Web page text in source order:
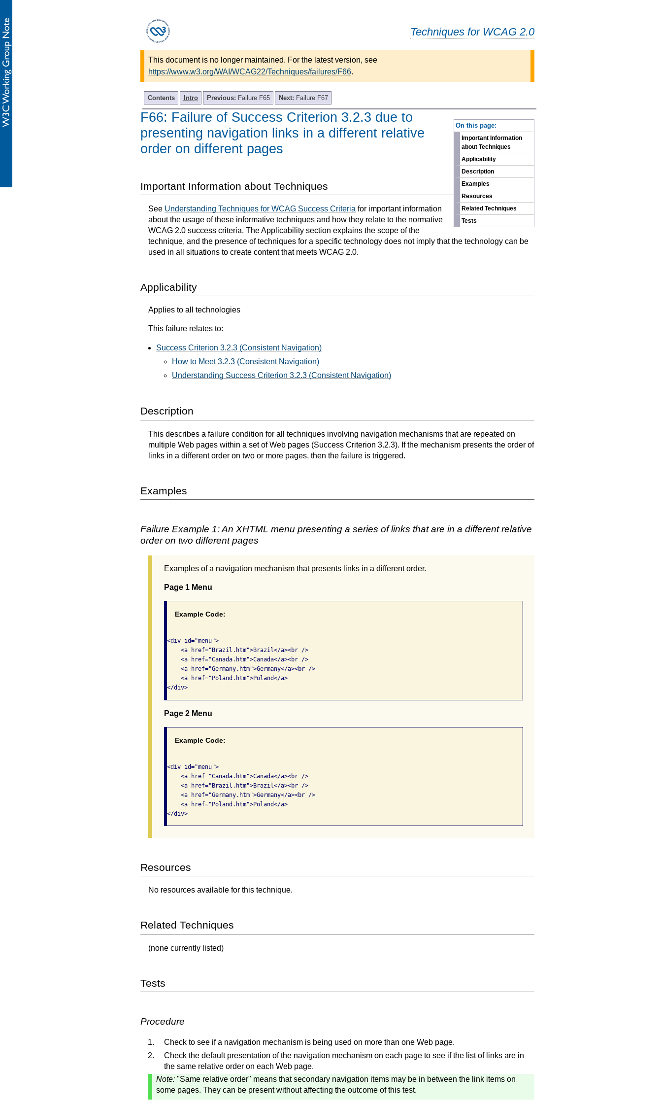
Techniques for WCAG 2.0
This document is no longer maintained. For the latest version, see
https://www.w3.org/WAI/WCAG22/Techniques/failures/F66.
Contents Intro Previous: Failure F65 Next: Failure F67
On this page:
Important Information
about Techniques
Applicability
Description
Examples
Resources
Related Techniques
Tests
F66: Failure of Success Criterion 3.2.3 due to
presenting navigation links in a different relative
order on different pages
Important Information about Techniques
See Understanding Techniques for WCAG Success Criteria for important information
about the usage of these informative techniques and how they relate to the normative
WCAG 2.0 success criteria. The Applicability section explains the scope of the
technique, and the presence of techniques for a specific technology does not imply that the technology can be
used in all situations to create content that meets WCAG 2.0.
Applicability
Applies to all technologies
This failure relates to:
Success Criterion 3.2.3 (Consistent Navigation)
How to Meet 3.2.3 (Consistent Navigation)
Understanding Success Criterion 3.2.3 (Consistent Navigation)
Description
This describes a failure condition for all techniques involving navigation mechanisms that are repeated on
multiple Web pages within a set of Web pages (Success Criterion 3.2.3). If the mechanism presents the order of
links in a different order on two or more pages, then the failure is triggered.
Examples
Failure Example 1: An XHTML menu presenting a series of links that are in a different relative
order on two different pages
Examples of a navigation mechanism that presents links in a different order.
Page 1 Menu
Example Code:
<div id="menu">
    <a href="Brazil.htm">Brazil</a><br />
    <a href="Canada.htm">Canada</a><br />
    <a href="Germany.htm">Germany</a><br />
    <a href="Poland.htm">Poland</a>
Page 2 Menu
Example Code:
<div id="menu">
    <a href="Canada.htm">Canada</a><br />
    <a href="Brazil.htm">Brazil</a><br />
    <a href="Germany.htm">Germany</a><br />
    <a href="Poland.htm">Poland</a>
Resources
No resources available for this technique.
Related Techniques
(none currently listed)
Tests
Procedure
Check to see if a navigation mechanism is being used on more than one Web page.
Check the default presentation of the navigation mechanism on each page to see if the list of links are in
the same relative order on each Web page.
Note: "Same relative order" means that secondary navigation items may be in between the link items on
some pages. They can be present without affecting the outcome of this test.